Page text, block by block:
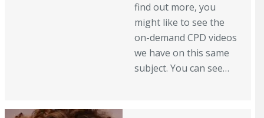
find out more, you
might like to see the
on-demand CPD videos
we have on this same
subject. You can see…